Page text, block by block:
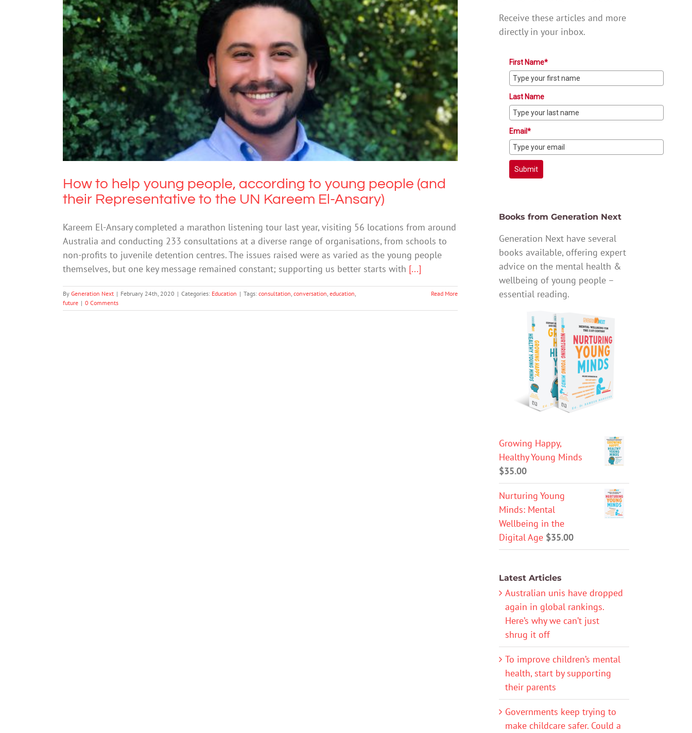
How to help young people, according to young people (and their
Representative to the UN Kareem El-Ansary)
Education
How to help young people, according to young people (and
their Representative to the UN Kareem El-Ansary)
Kareem El-Ansary completed a marathon listening tour last year, visiting 56 locations from around
Australia and conducting 233 consultations at a diverse range of organisations, from schools to
non-profits to juvenile detention centres. The issues raised were as varied as the young people
themselves, but one key message remained constant; supporting us better starts with [...]
By Generation Next | February 24th, 2020 | Categories: Education | Tags: consultation conversation education
future | 0 Comments
Read More
Receive these articles and more
directly in your inbox.
First Name*
Last Name
Email*
Submit
Books from Generation Next
Generation Next have several
books available, offering expert
advice on the mental health &
wellbeing of young people –
essential reading.
Growing Happy,
Healthy Young Minds
$35.00
Nurturing Young
Minds: Mental
Wellbeing in the
Digital Age $35.00
Latest Articles
Australian unis have dropped
again in global rankings.
Here’s why we can’t just
shrug it off
To improve children’s mental
health, start by supporting
their parents
Governments keep trying to
make childcare safer. Could a